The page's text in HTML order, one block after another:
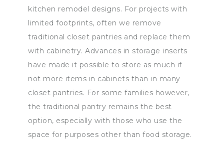
kitchen remodel designs. For projects with
limited footprints, often we remove
traditional closet pantries and replace them
with cabinetry. Advances in storage inserts
have made it possible to store as much if
not more items in cabinets than in many
closet pantries. For some families however,
the traditional pantry remains the best
option, especially with those who use the
space for purposes other than food storage.